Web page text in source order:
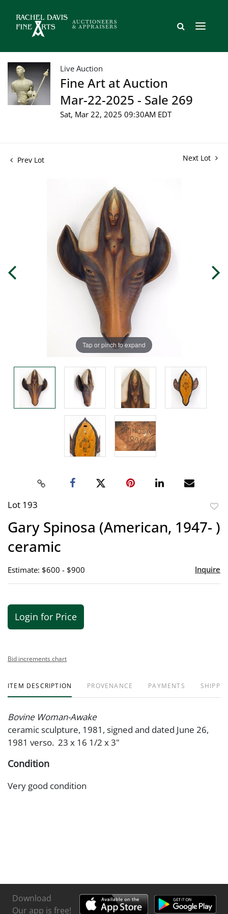
Live Auction
Fine Art at Auction
Mar-22-2025 - Sale 269
Sat, Mar 22, 2025 09:30AM EDT
Prev Lot Next Lot
Tap or pinch to expand
Lot 193
Gary Spinosa (American, 1947- )
ceramic
Estimate: $600 - $900 Inquire
Login for Price
Bid increments chart
ITEM DESCRIPTION PROVENANCE PAYMENTS
Bovine Woman-Awake
ceramic sculpture, 1981, signed and dated June 26,
1981 verso. 23 x 16 1/2 x 3"
Condition
Very good condition
Download
Our app is free!